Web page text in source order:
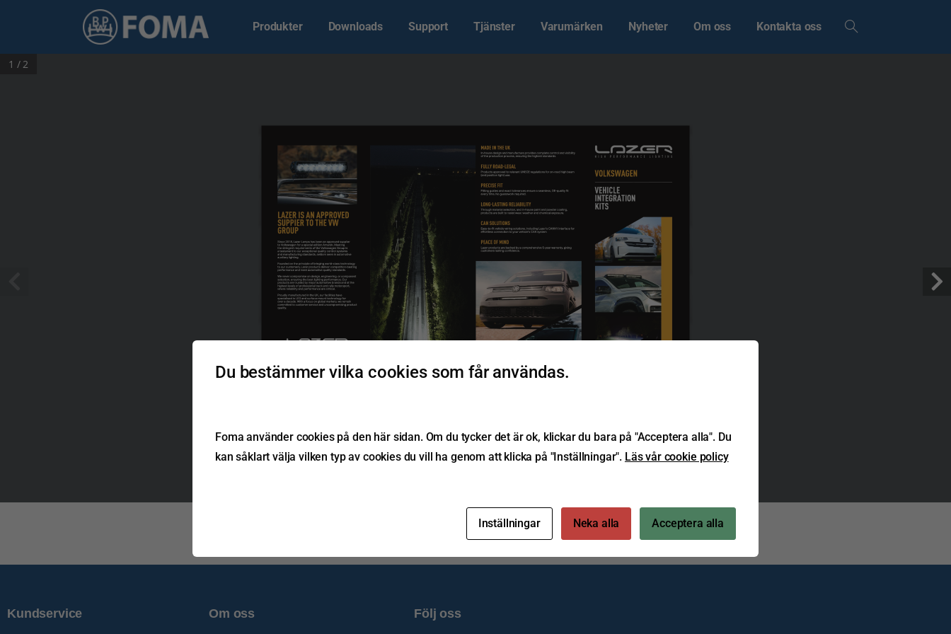
Produkter Downloads Support Tjänster Varumärken Nyheter Om oss Kontakta oss
VOLKSWAGEN
VEHICLE
INTEGRATION
KITS
T: +44 (0)1992 677374
E: sales@lazerlamps.com
LAZER IS AN APPROVED
SUPPIER TO THE VW
GROUP
Since 2018, Lazer Lamps has been an approved supplier
to Volkswagen for a special edition Amarok. Meeting
the stringent requirements of the Volkswagen Group is
a testament to our exceptional quality control systems
and manufacturing standards, seldom seen in automotive
auxiliary lighting.
Founded on the principle of bringing world-class technology
to our customers, Lazer products deliver competition-beating
performance and meet automotive quality standards.
We never compromise on design, engineering, or component
selection, ensuring the best lighting performance. Our
products are trusted by major automotive brands and at the
highest levels of professional track and rally motorsport,
where reliability and performance are critical.
Proudly manufactured in the UK, our facilities have
specialised in LED and surface-mount technology for
over a decade. With a focus on global markets, we remain
committed to customer service and uncompromising product
quality.
Products approved to relevant UNECE regulations for on-road high beam
(and position light) use.
FULLY ROAD-LEGAL
In-house design and manufacture provides complete control and visibility
of the production process, ensuring the highest standards.
MADE IN THE UK
Through material selection, and in-house paint and powder coating,
products are built to resist wear, weather and chemical exposure.
LONG-LASTING RELIABILITY
Easy-to-fit vehicle wiring solutions, including Lazer’s CANNY interface for
effortless connection to your vehicle’s CAN system
CAN SOLUTIONS
Fitting guides and exact tolerances ensure a seamless, OE-quality fit
every time. No guesswork required.
PRECISE FIT
Lazer products are backed by a comprehensive 5-year warranty, giving
customers lasting confidence.
PEACE OF MIND
1 / 2
Kundservice Om oss Följ oss
Du bestämmer vilka cookies som får användas.
Foma använder cookies på den här sidan. Om du tycker det är ok, klickar du bara på "Acceptera alla". Du
kan såklart välja vilken typ av cookies du vill ha genom att klicka på "Inställningar". Läs vår cookie policy
Inställningar Neka alla Acceptera alla